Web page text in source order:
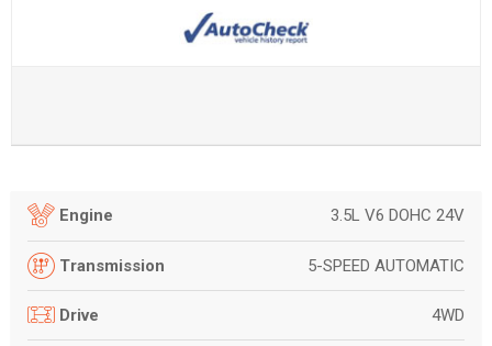
Engine 3.5L V6 DOHC 24V
Transmission 5-SPEED AUTOMATIC
Drive 4WD